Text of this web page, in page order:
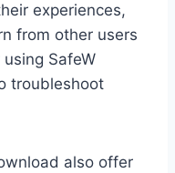
experiences,
from other users
SafeW
troubleshoot
also offer